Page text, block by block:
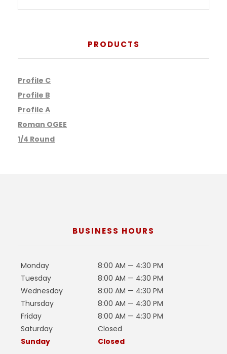
PRODUCTS
Profile C
Profile B
Profile A
Roman OGEE
1/4 Round
BUSINESS HOURS
Monday
8:00 AM — 4:30 PM
Tuesday
8:00 AM — 4:30 PM
Wednesday
8:00 AM — 4:30 PM
Thursday
8:00 AM — 4:30 PM
Friday
8:00 AM — 4:30 PM
Saturday
Closed
Sunday
Closed